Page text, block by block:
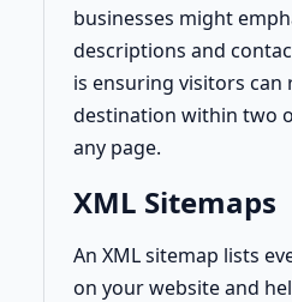
businesses might
descriptions and
is ensuring visitors can
destination within two
any page.
XML Sitemaps
An XML sitemap lists
on your website and